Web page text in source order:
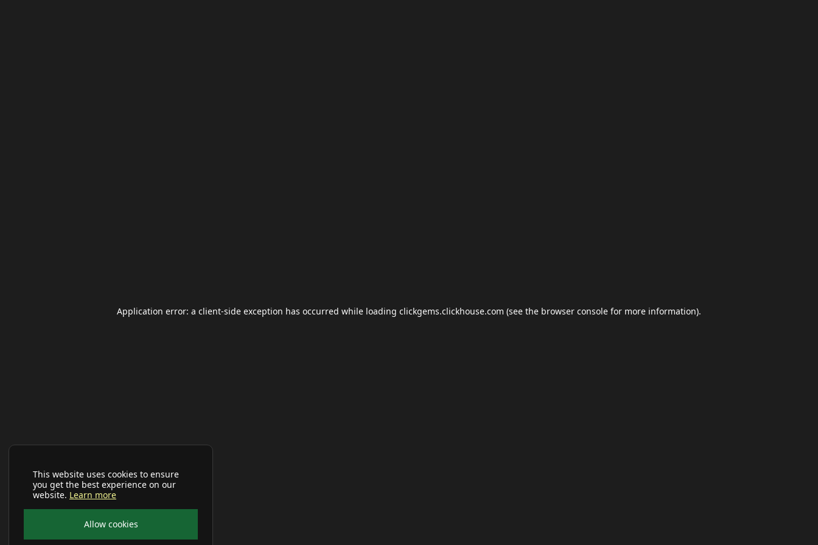
This website uses cookies to ensure
you get the best experience on our
website. Learn more
Allow cookies
Application error: a client-side exception has occurred while loading clickgems.clickhouse.com (see the browser console for more information).